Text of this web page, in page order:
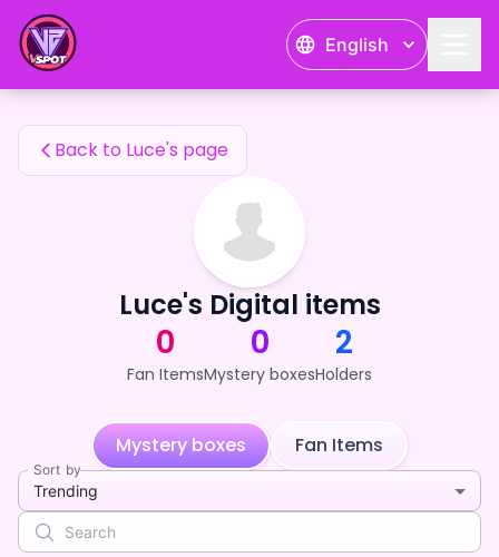
English
Luce's Fan Items
Back to Luce's page
Luce's Digital items
0
Fan Items
0
Mystery boxes
2
Holders
Mystery boxes Fan Items
Sort by
Trending
Luce's Fan Items — 24karat